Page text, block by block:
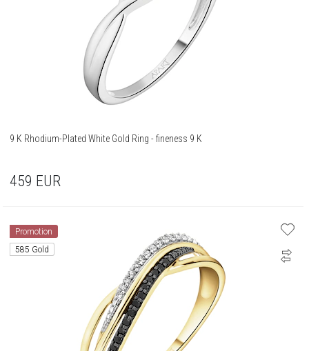
9 K Rhodium-Plated White Gold Ring - fineness 9 K
459 EUR
Promotion
585 Gold